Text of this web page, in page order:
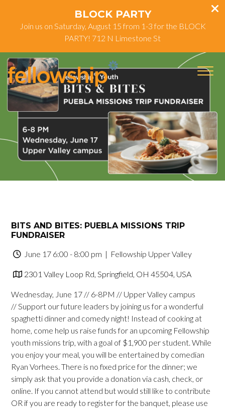
BLOCK PARTY
Join us on Saturday, August 15 from 1-3 for the BLOCK
PARTY! 712 N Limestone St
BITS AND BITES: PUEBLA MISSIONS TRIP
FUNDRAISER
June 17 6:00 - 8:00 pm | Fellowship Upper Valley
2301 Valley Loop Rd, Springfield, OH 45504, USA
Wednesday, June 17 // 6-8PM // Upper Valley campus
// Support our future leaders by joining us for a wonderful
spaghetti dinner and comedy night! Instead of cooking at
home, come help us raise funds for an upcoming Fellowship
youth missions trip, with a goal of $1,900 per student. While
you enjoy your meal, you will be entertained by comedian
Ryan Vorhees. There is no fixed price for the dinner; we
simply ask that you provide a donation via cash, check, or
online. If you cannot attend but would still like to contribute
OR if you are ready to register for the banquet, please use